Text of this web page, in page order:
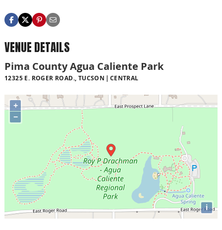
VENUE DETAILS
Pima County Agua Caliente Park
12325 E. ROGER ROAD., TUCSON CENTRAL
+
−
i